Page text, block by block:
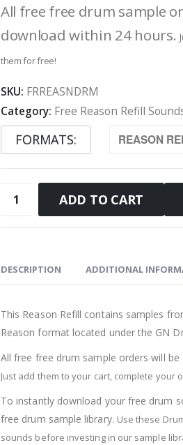
All free free drum sample
download within 24 hours.
them for free!
SKU: FRREASNDRM
Category: Free Reason Refill
FORMATS
Reason
Refill
Drum
ADD TO CART
DESCRIPTION ADDITIONAL
This Reason Refill contains samples
Reason format located under the GN
All free free drum sample orders will
Just add them to your cart, complete
To instantly download your free drum
free drum sample library. Use these
sounds before investing in our sample